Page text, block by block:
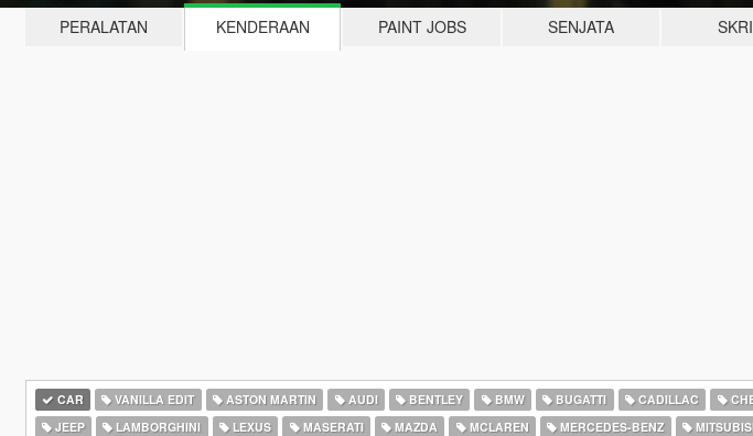
PERALATAN KENDERAAN PAINT JOBS SENJATA
CAR VANILLA EDIT ASTON MARTIN AUDI BENTLEY BMW BUGATTI CADILLAC
JEEP
LAMBORGHINI LEXUS MASERATI MAZDA MCLAREN MERCEDES-BENZ